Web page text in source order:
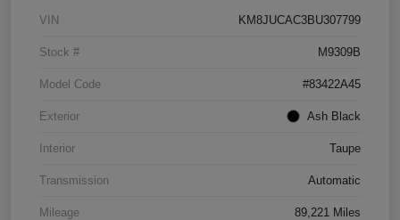
VIN KM8JUCAC3BU307799
Stock # M9309B
Model Code #83422A45
Exterior Ash Black
Interior Taupe
Transmission Automatic
Mileage 89,221 Miles